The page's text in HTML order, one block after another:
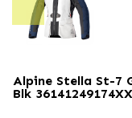
Alpine Stella St-7
Blk